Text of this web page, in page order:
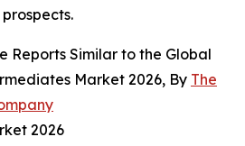
Reports Similar to the Global
Market 2026, By The
2026